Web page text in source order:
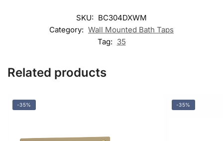
SKU: BC304DXWM
Category: Wall Mounted Bath Taps
Tag: 35
Related products
-35% -35%